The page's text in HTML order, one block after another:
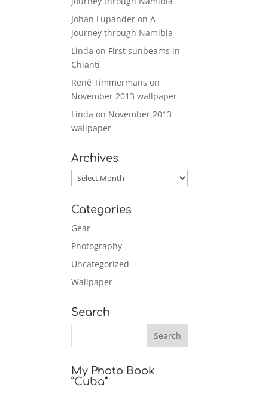
Johan Lupander onA
journey through Namibia
Linda on First sunbeams in
Chianti
René Timmermans on
November 2013 wallpaper
Linda on November 2013
wallpaper
Archives
Archives
Categories
Gear
Photography
Uncategorized
Wallpaper
Search
My Photo Book
“Cuba”